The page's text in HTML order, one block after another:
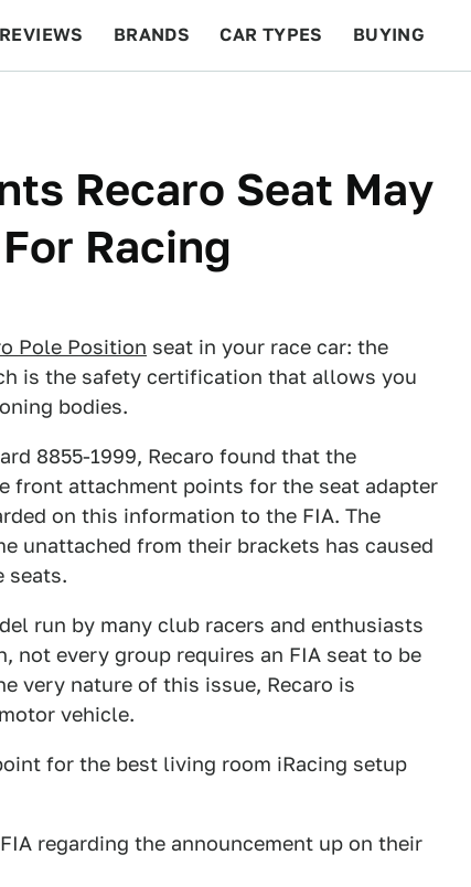
REVIEWS BRANDS CAR TYPES BUYING
Recaro Seat May
Racing
Pole Position seat in your race car: the
is the safety certification that allows you
bodies.
8855-1999, Recaro found that the
front attachment points for the seat adapter
on this information to the FIA. The
unattached from their brackets has caused
seats.
run by many club racers and enthusiasts
every group requires an FIA seat to be
very nature of this issue, Recaro is
vehicle.
for the best living room iRacing setup
regarding the announcement up on their